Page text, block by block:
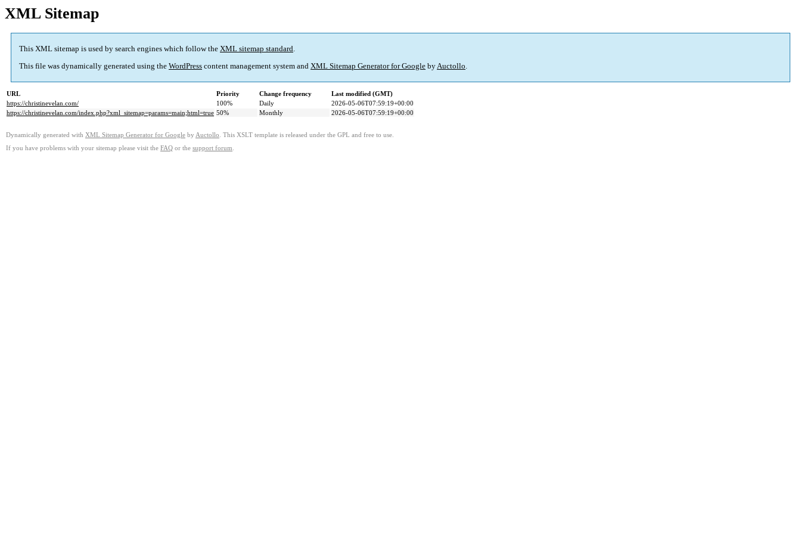
XML Sitemap
This XML sitemap is used by search engines which follow the XML sitemap standard.
This file was dynamically generated using the WordPress content management system and XML Sitemap Generator for Google byAuctollo.
URL Priority Change frequency
Last modified (GMT)
https://christinevelan.com/
100% Daily
2026-05-06T07:59:19+00:00
https://christinevelan.com/index.php?xml_sitemap=params=main;html=true 50% Monthly 2026-05-06T07:59:19+00:00
Dynamically generated with XML Sitemap Generator for Google by Auctollo . This XSLT template is released under the GPL and free to use.
If you have problems with your sitemap please visit the FAQ or the support forum